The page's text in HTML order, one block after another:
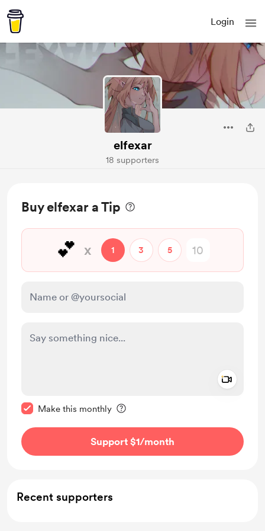
Login
elfexar
18 supporters
Buy elfexar a Tip
💕 x 1 3 5
Make this monthly
Support $1/month
Recent supporters